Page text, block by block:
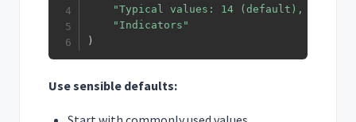
"Typical values: 14 (default), 9 for
"Indicators"
)
Use sensible defaults: